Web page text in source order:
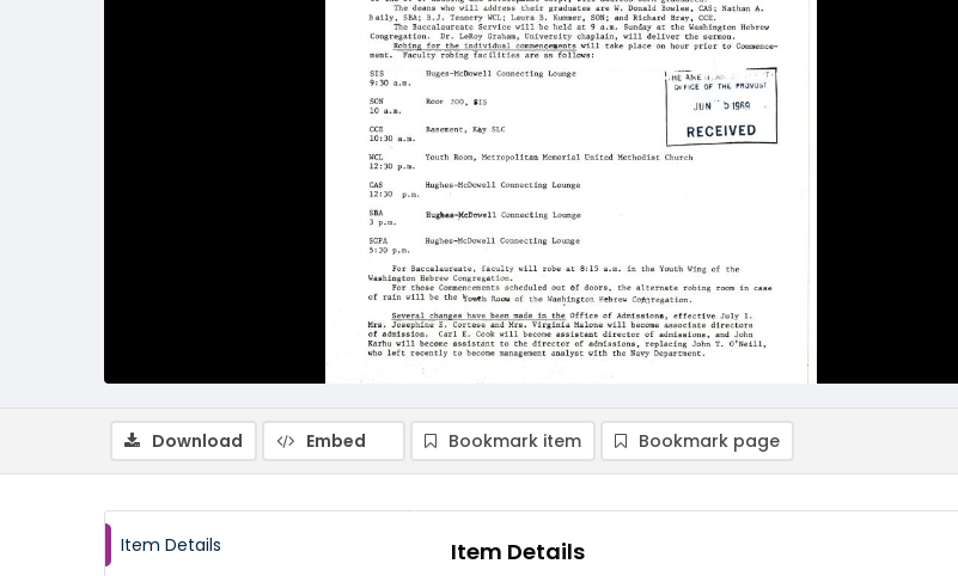
Download Embed Bookmark item Bookmark page
Item Details Item Details